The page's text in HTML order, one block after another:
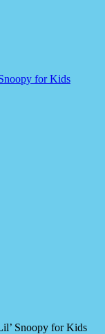
Snoopy for Kids